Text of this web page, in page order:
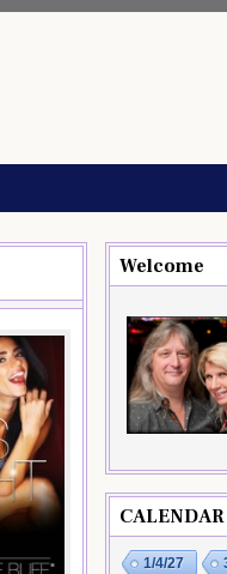
Welcome
1/4/27